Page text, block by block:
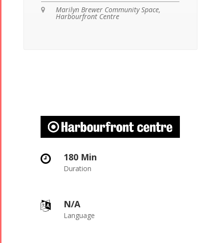
 Marilyn Brewer Community Space,
Harbourfront Centre
 180 Min
Duration
 N/A
Language